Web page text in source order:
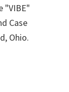
"VIBE"
Case
Ohio.